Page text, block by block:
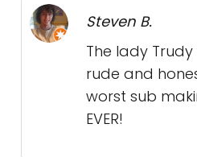
Steven B.
The lady
rude and
worst sub
EVER!